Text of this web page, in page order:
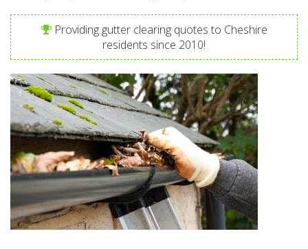
Providing gutter clearing quotes to Cheshire
residents since 2010!